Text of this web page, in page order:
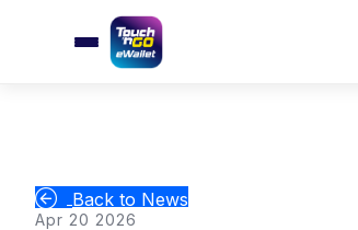
Back to News
Apr 20 2026